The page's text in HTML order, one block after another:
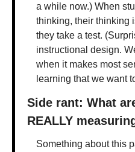
a while now.) When
thinking, their thinking
they take a test.
instructional design.
when it makes most
learning that we want
Side rant: What
REALLY
Something about this